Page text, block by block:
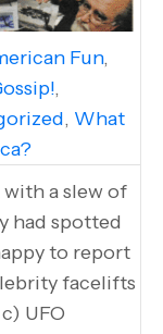
Fun,
,
, What
a slew of
had spotted
to report
facelifts
UFO